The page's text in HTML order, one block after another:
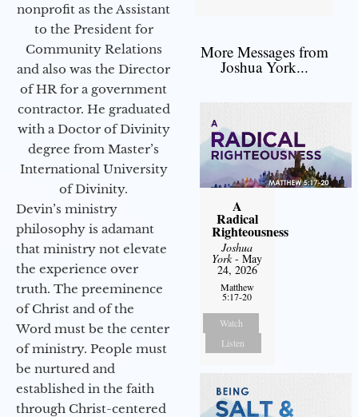
nonprofit as the Assistant
to the President for
Community Relations
and also was the Director
of HR for a government
contractor. He graduated
with a Doctor of Divinity
degree from Master’s
International University
of Divinity.
Devin’s ministry
philosophy is adamant
that ministry not elevate
the experience over
truth. The preeminence
of Christ and of the
Word must be the center
of ministry. People must
be nurtured and
established in the faith
through Christ-centered
More Messages from
Joshua York...
A
Radical
Righteousness
Joshua
York- May
24, 2026
Matthew
5:17-20
Watch
Listen